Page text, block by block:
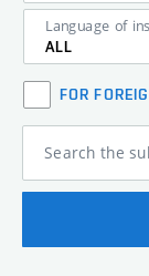
Language of
ALL
FOR
Search the